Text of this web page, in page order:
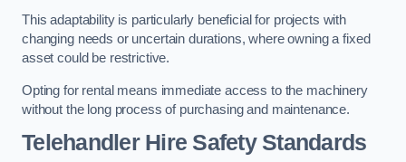
This adaptability is particularly beneficial for projects with
changing needs or uncertain durations, where owning a fixed
asset could be restrictive.
Opting for rental means immediate access to the machinery
without the long process of purchasing and maintenance.
Telehandler Hire Safety Standards